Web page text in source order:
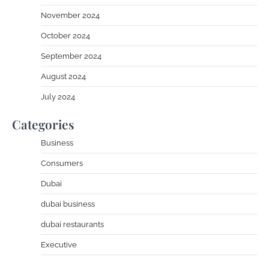
November 2024
October 2024
September 2024
August 2024
July 2024
Categories
Business
Consumers
Dubai
dubai business
dubai restaurants
Executive